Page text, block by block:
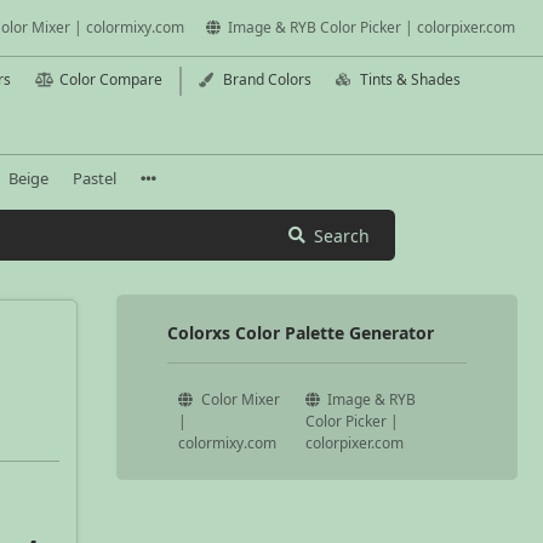
Mixer | colormixy.com Image & RYB Color Picker | colorpixer.com
Color Compare Brand Colors Tints & Shades
Beige Pastel
Search
Colorxs Color Palette Generator
Color Mixer
|
colormixy.com
Image & RYB
Color Picker |
colorpixer.com